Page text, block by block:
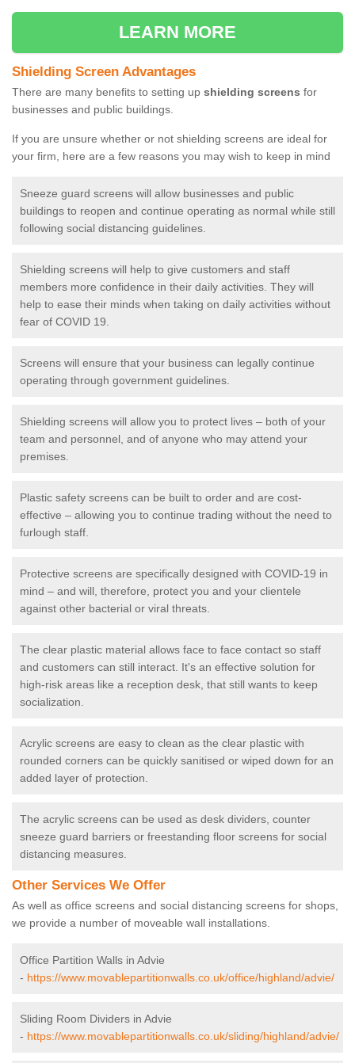
LEARN MORE
Shielding Screen Advantages
There are many benefits to setting up shielding screens for
businesses and public buildings.
If you are unsure whether or not shielding screens are ideal for
your firm, here are a few reasons you may wish to keep in mind
Sneeze guard screens will allow businesses and public
buildings to reopen and continue operating as normal while still
following social distancing guidelines.
Shielding screens will help to give customers and staff
members more confidence in their daily activities. They will
help to ease their minds when taking on daily activities without
fear of COVID 19.
Screens will ensure that your business can legally continue
operating through government guidelines.
Shielding screens will allow you to protect lives – both of your
team and personnel, and of anyone who may attend your
premises.
Plastic safety screens can be built to order and are cost-
effective – allowing you to continue trading without the need to
furlough staff.
Protective screens are specifically designed with COVID-19 in
mind – and will, therefore, protect you and your clientele
against other bacterial or viral threats.
The clear plastic material allows face to face contact so staff
and customers can still interact. It's an effective solution for
high-risk areas like a reception desk, that still wants to keep
socialization.
Acrylic screens are easy to clean as the clear plastic with
rounded corners can be quickly sanitised or wiped down for an
added layer of protection.
The acrylic screens can be used as desk dividers, counter
sneeze guard barriers or freestanding floor screens for social
distancing measures.
Other Services We Offer
As well as office screens and social distancing screens for shops,
we provide a number of moveable wall installations.
Office Partition Walls in Advie
- https://www.movablepartitionwalls.co.uk/office/highland/advie/
Sliding Room Dividers in Advie
- https://www.movablepartitionwalls.co.uk/sliding/highland/advie/